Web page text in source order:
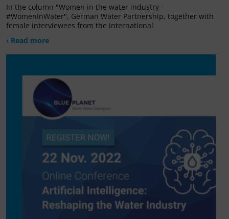
In the column "Women in the water industry -
#WomenInWater", German Water Partnership, together with
female interviewees from the international
› Read more